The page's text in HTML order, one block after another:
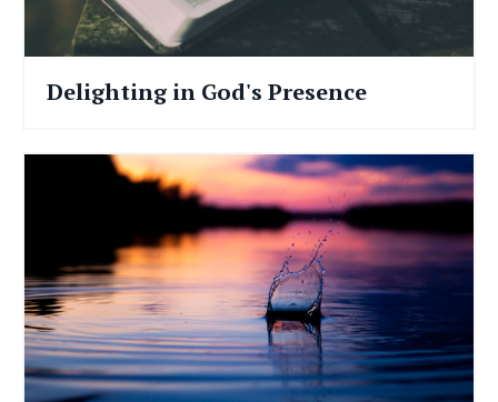
Delighting in God's Presence